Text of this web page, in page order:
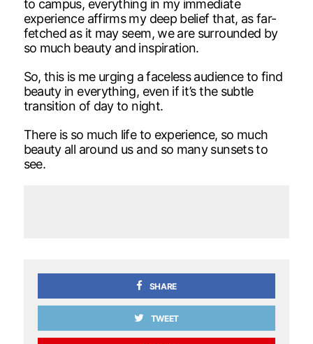
to campus, everything in my immediate
experience affirms my deep belief that, as far-
fetched as it may seem, we are surrounded by
so much beauty and inspiration.
So, this is me urging a faceless audience to find
beauty in everything, even if it’s the subtle
transition of day to night.
There is so much life to experience, so much
beauty all around us and so many sunsets to
see.
SHARE
TWEET